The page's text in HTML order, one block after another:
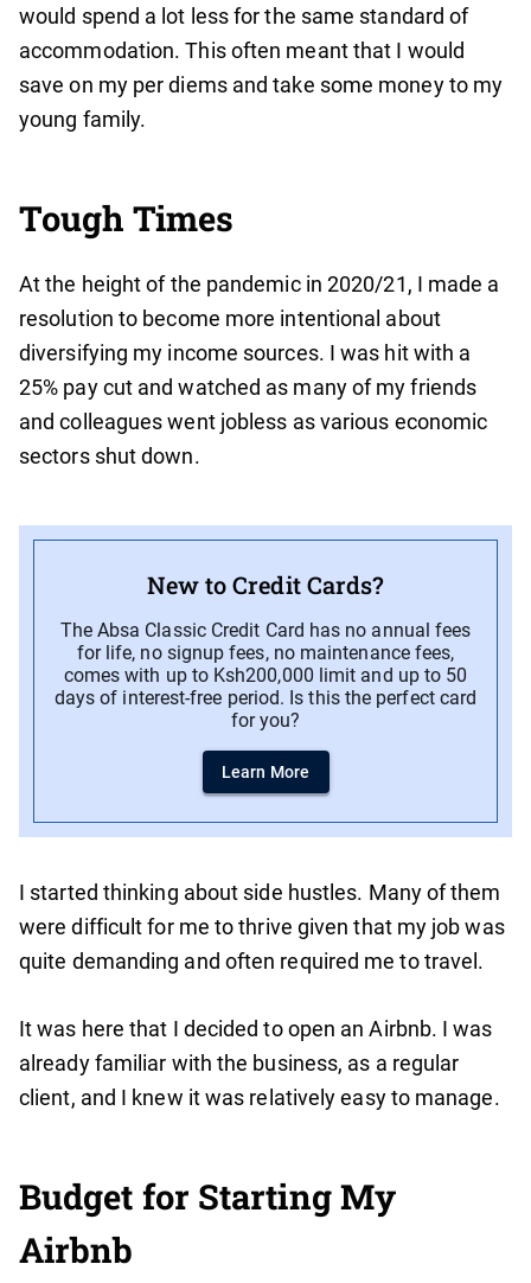
would spend a lot less for the same standard of
accommodation. This often meant that I would
save on my per diems and take some money to my
young family.
Tough Times
At the height of the pandemic in 2020/21, I made a
resolution to become more intentional about
diversifying my income sources. I was hit with a
25% pay cut and watched as many of my friends
and colleagues went jobless as various economic
sectors shut down.
New to Credit Cards?
The Absa Classic Credit Card has no annual fees
for life, no signup fees, no maintenance fees,
comes with up to Ksh200,000 limit and up to 50
days of interest-free period. Is this the perfect card
for you?
Learn More
I started thinking about side hustles. Many of them
were difficult for me to thrive given that my job was
quite demanding and often required me to travel.
It was here that I decided to open an Airbnb. I was
already familiar with the business, as a regular
client, and I knew it was relatively easy to manage.
Budget for Starting My
Airbnb